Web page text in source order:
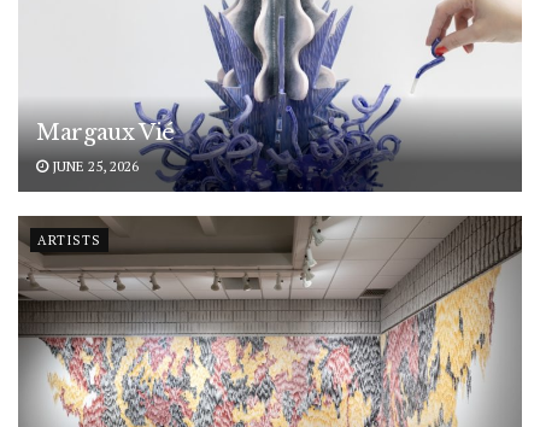
Margaux Vié
JUNE 25, 2026
ARTISTS